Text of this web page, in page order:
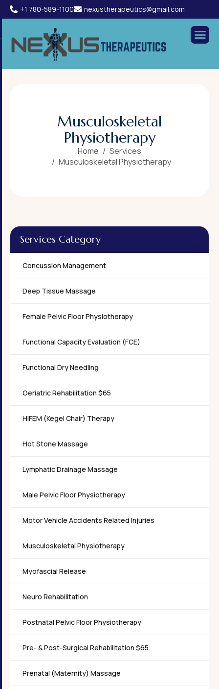
+1 780-589-1100 nexustherapeutics@gmail.com
Musculoskeletal
Physiotherapy
Home
Services
Musculoskeletal Physiotherapy
Services Category
Concussion Management
Deep Tissue Massage
Female Pelvic Floor Physiotherapy
Functional Capacity Evaluation (FCE)
Functional Dry Needling
Geriatric Rehabilitation $65
HIFEM (Kegel Chair) Therapy
Hot Stone Massage
Lymphatic Drainage Massage
Male Pelvic Floor Physiotherapy
Motor Vehicle Accidents Related Injuries
Musculoskeletal Physiotherapy
Myofascial Release
Neuro Rehabilitation
Postnatal Pelvic Floor Physiotherapy
Pre- & Post-Surgical Rehabilitation $65
Prenatal (Maternity) Massage